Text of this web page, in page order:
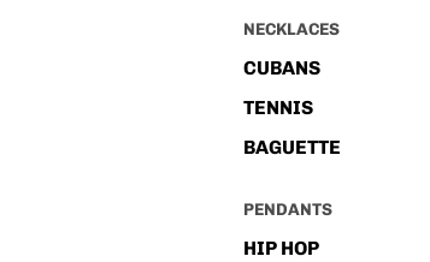
NECKLACES
CUBANS
TENNIS
BAGUETTE
PENDANTS
HIP HOP